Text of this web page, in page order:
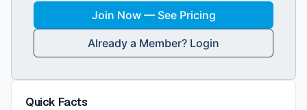
Join Now — See Pricing
Already a Member? Login
Quick Facts